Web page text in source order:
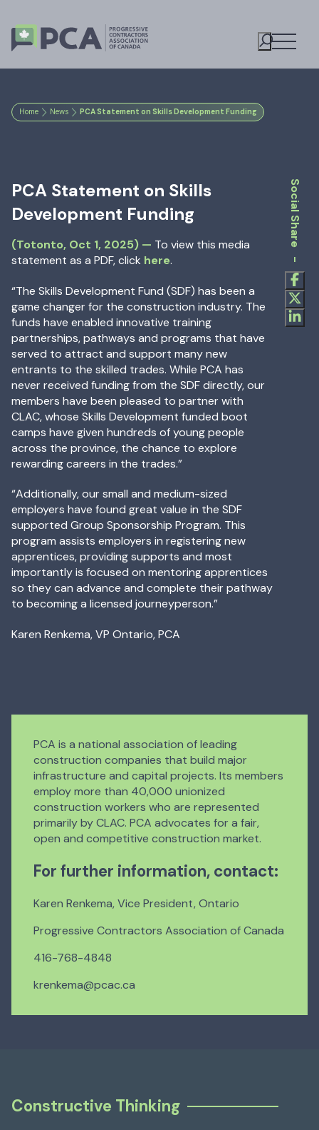
Toggle
Open
Home News PCA Statement on Skills Development Funding
PCA Statement on Skills
Development Funding
Oct 1, 2025—
(Totonto, Oct 1, 2025) — To view this media
statement as a PDF, click here.
“The Skills Development Fund (SDF) has been a
game changer for the construction industry. The
funds have enabled innovative training
partnerships, pathways and programs that have
served to attract and support many new
entrants to the skilled trades. While PCA has
never received funding from the SDF directly, our
members have been pleased to partner with
CLAC, whose Skills Development funded boot
camps have given hundreds of young people
across the province, the chance to explore
rewarding careers in the trades.”
“Additionally, our small and medium-sized
employers have found great value in the SDF
supported Group Sponsorship Program. This
program assists employers in registering new
apprentices, providing supports and most
importantly is focused on mentoring apprentices
so they can advance and complete their pathway
to becoming a licensed journeyperson.”
Karen Renkema, VP Ontario, PCA
Social Share -
PCA is a national association of leading
construction companies that build major
infrastructure and capital projects. Its members
employ more than 40,000 unionized
construction workers who are represented
primarily by CLAC. PCA advocates for a fair,
open and competitive construction market.
For further information, contact:
Karen Renkema, Vice President, Ontario
Progressive Contractors Association of Canada
416-768-4848
krenkema@pcac.ca
Constructive Thinking